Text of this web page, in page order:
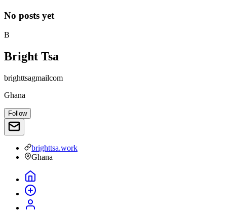
No posts yet
B
Bright Tsa
brighttsagmailcom
Ghana
Follow
brighttsa.work
Ghana